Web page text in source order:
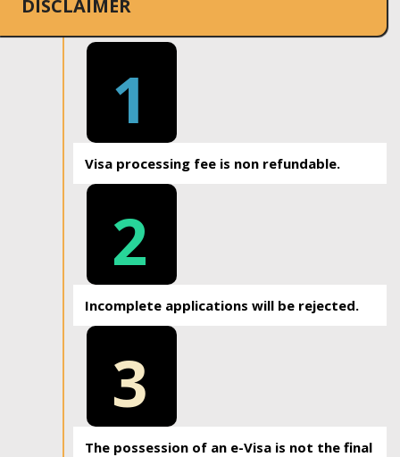
DISCLAIMER
1
Visa processing fee is non refundable.
2
Incomplete applications will be rejected.
3
The possession of an e-Visa is not the final